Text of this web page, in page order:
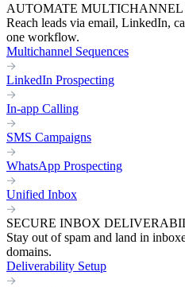
AUTOMATE MULTICHANNEL
Reach leads via email, LinkedIn,
one workflow.
Multichannel Sequences
LinkedIn Prospecting
In-app Calling
SMS Campaigns
WhatsApp Prospecting
Unified Inbox
SECURE INBOX
Stay out of spam and land in
domains.
Deliverability Setup